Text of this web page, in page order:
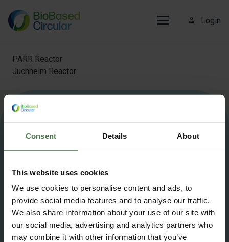
Consent Details About
This website uses cookies
We use cookies to personalise content and ads, to
provide social media features and to analyse our traffic.
We also share information about your use of our site with
our social media, advertising and analytics partners who
may combine it with other information that you’ve
person_outline Login
PARR Reactor
Juchheim Reactor
More information about Biobased Circular?
Privacy Policy Cookie policy
Proudly made byUs